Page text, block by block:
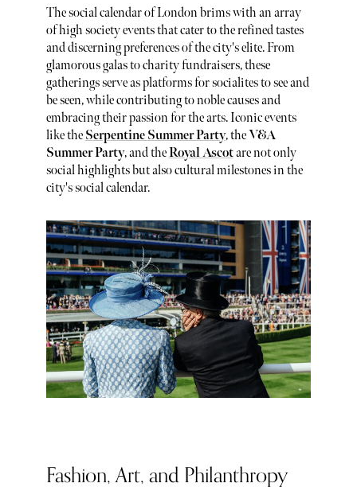
The social calendar of London brims with an array
of high society events that cater to the refined tastes
and discerning preferences of the city's elite. From
glamorous galas to charity fundraisers, these
gatherings serve as platforms for socialites to see and
be seen, while contributing to noble causes and
embracing their passion for the arts. Iconic events
like the Serpentine Summer Party, theV&A
Summer Party, and theRoyal Ascotare not only
social highlights but also cultural milestones in the
city's social calendar.
Fashion, Art, and Philanthropy